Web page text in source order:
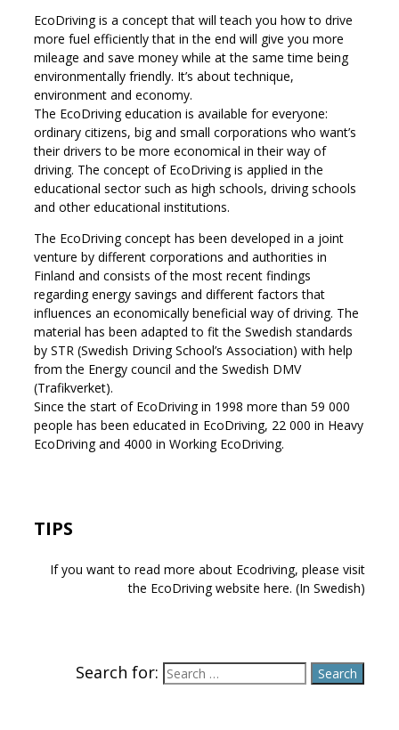
EcoDriving is a concept that will teach you how to drive
more fuel efficiently that in the end will give you more
mileage and save money while at the same time being
environmentally friendly. It’s about technique,
environment and economy.
The EcoDriving education is available for everyone:
ordinary citizens, big and small corporations who want’s
their drivers to be more economical in their way of
driving. The concept of EcoDriving is applied in the
educational sector such as high schools, driving schools
and other educational institutions.
The EcoDriving concept has been developed in a joint
venture by different corporations and authorities in
Finland and consists of the most recent findings
regarding energy savings and different factors that
influences an economically beneficial way of driving. The
material has been adapted to fit the Swedish standards
by STR (Swedish Driving School’s Association) with help
from the Energy council and the Swedish DMV
(Trafikverket).
Since the start of EcoDriving in 1998 more than 59 000
people has been educated in EcoDriving, 22 000 in Heavy
EcoDriving and 4000 in Working EcoDriving.
TIPS
If you want to read more about Ecodriving, please visit
the EcoDriving website here. (In Swedish)
Search for: